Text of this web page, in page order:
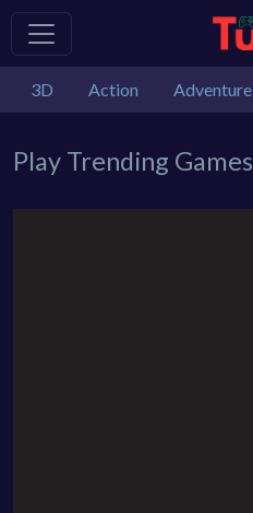
3D Action Adventure
Play Trending Games